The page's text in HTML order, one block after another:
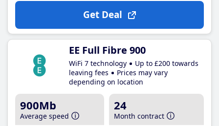
Get Deal
EE Full Fibre 900
WiFi 7 technology
Up to £200 towards
leaving fees
Prices may vary
depending on location
900Mb
Average speed
24
Month contract